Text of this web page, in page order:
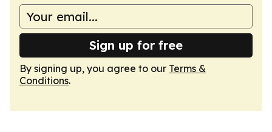
Sign up for free
By signing up, you agree to our Terms &
Conditions.